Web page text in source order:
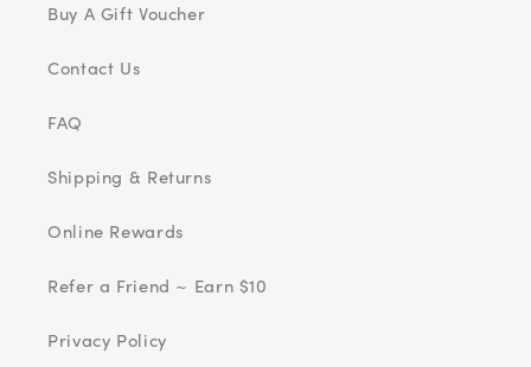
Buy A Gift Voucher
Contact Us
FAQ
Shipping & Returns
Online Rewards
Refer a Friend ~ Earn $10
Privacy Policy